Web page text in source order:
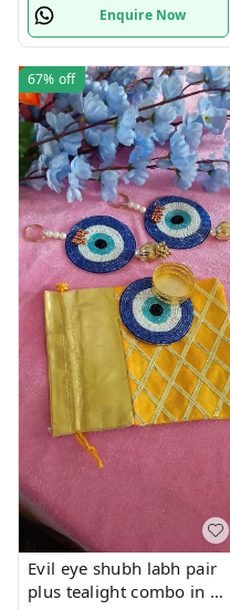
Enquire Now
67% off
Evil eye shubh labh pair
plus tealight combo in a